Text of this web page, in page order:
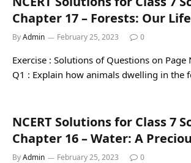
Chapter 17 – Forests: Our
ByAdmin February 25, 2023 0
Exercise : Solutions of Questions on Page
Q1 : Explain how animals dwelling in the
NCERT Solutions for Class 7
Chapter 16 – Water: A
ByAdmin February 25, 2023 0